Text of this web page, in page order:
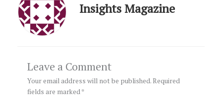
Insights Magazine
Leave a Comment
Your email address will not be published.Required
fields are marked*